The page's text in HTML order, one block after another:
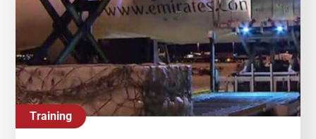
Training